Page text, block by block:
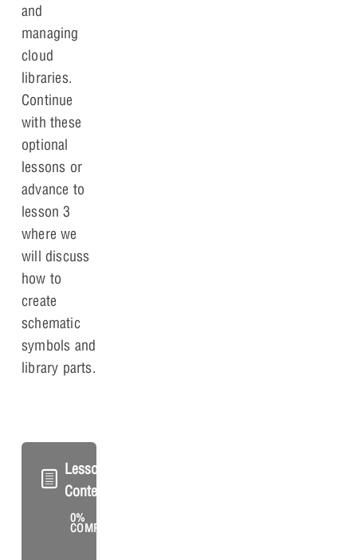
and
managing
cloud
libraries.
Continue
with these
optional
lessons or
advance to
lesson 3
where we
will discuss
how to
create
schematic
symbols and
library parts.
Lesson
Content
0%
COMPLETE